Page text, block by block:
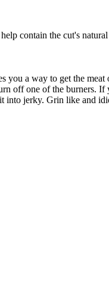
contain the cut's
a way to get the
off one of the burners.
into jerky. Grin like and